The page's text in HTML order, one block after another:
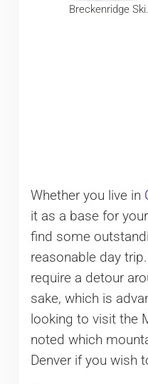
Breckenridge
Whether you live in
it as a base for
find some
reasonable day
require a detour
sake, which is
looking to visit the
noted which
Denver if you wish